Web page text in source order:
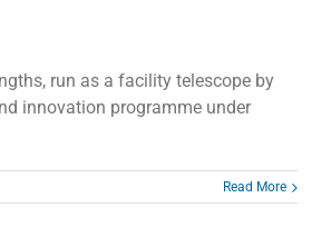
run as a facility telescope by
innovation programme under
Read More